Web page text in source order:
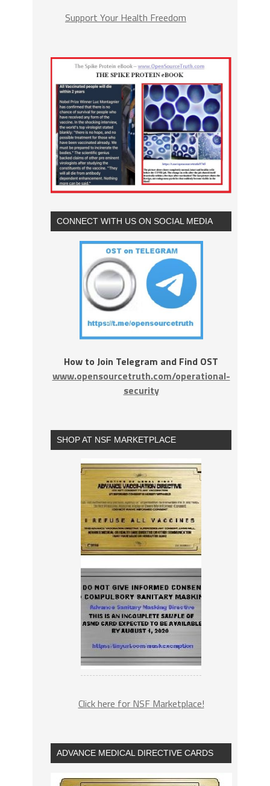
Support Your Health Freedom
CONNECT WITH US ON SOCIAL MEDIA
How to Join Telegram and Find OST
www.opensourcetruth.com/operational-
security
SHOP AT NSF MARKETPLACE
Click here for NSF Marketplace!
ADVANCE MEDICAL DIRECTIVE CARDS